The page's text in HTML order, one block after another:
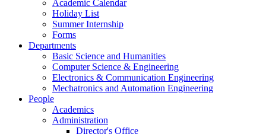
Academic Calendar
Holiday List
Summer Internship
Forms
Departments
Basic Science and Humanities
Computer Science & Engineering
Electronics & Communication Engineering
Mechatronics and Automation Engineering
People
Academics
Administration
Director's Office